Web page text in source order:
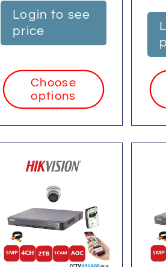
Login to see
price
Choose
options